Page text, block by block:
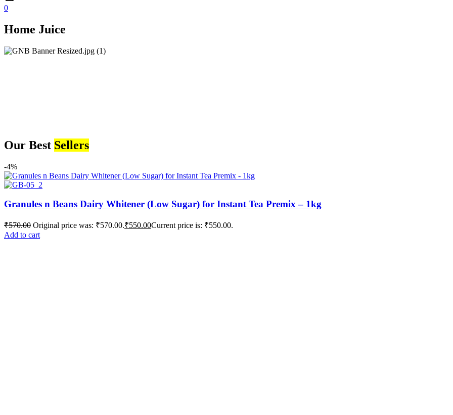
0
Home Juice
Our Best Sellers
-4%
Granules n Beans Dairy Whitener (Low Sugar) for Instant Tea Premix – 1kg
₹570.00 Original price was: ₹570.00.₹550.00Current price is: ₹550.00.
Add to cart